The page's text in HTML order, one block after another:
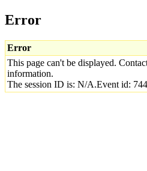
Error
Error
This page can't be displayed.
information.
The session ID is: N/A.Event id: